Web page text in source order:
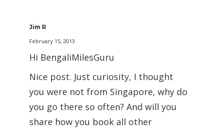
Jim R
February 15, 2013
Hi BengaliMilesGuru
Nice post. Just curiosity, I thought
you were not from Singapore, why do
you go there so often? And will you
share how you book all other